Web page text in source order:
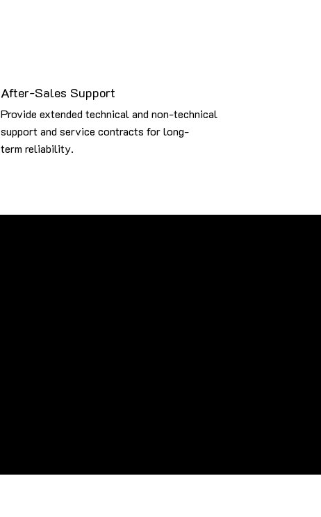
After-Sales Support
Provide extended technical and non-technical
support and service contracts for long-
term reliability.